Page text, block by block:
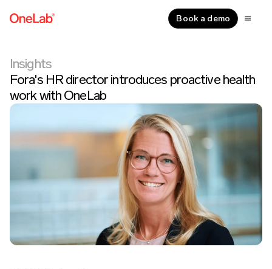
Book a demo
Insights
Fora's HR director introduces proactive health
work with OneLab